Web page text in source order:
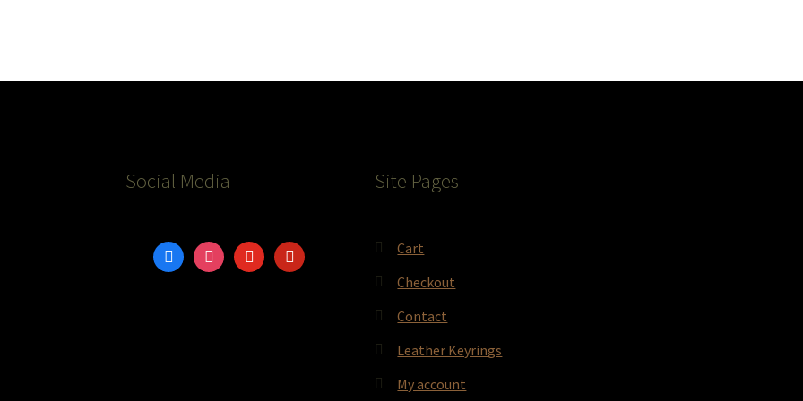
Social Media Site Pages
Cart
Checkout
Contact
Leather Keyrings
My account